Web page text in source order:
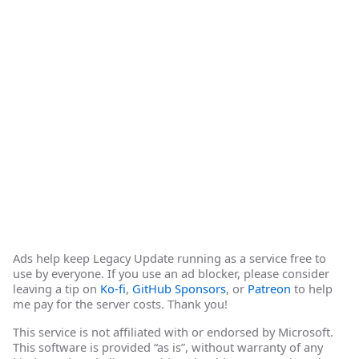
Ads help keep Legacy Update running as a service free to
use by everyone. If you use an ad blocker, please consider
leaving a tip on Ko-fi, GitHub Sponsors, or Patreon to help
me pay for the server costs. Thank you!
This service is not affiliated with or endorsed by Microsoft.
This software is provided “as is”, without warranty of any